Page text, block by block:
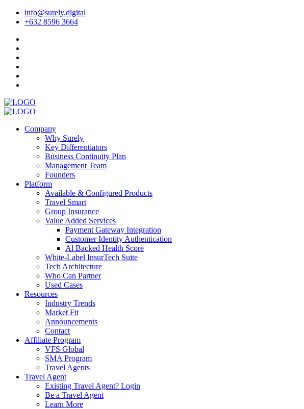
info@surely.digital
+632 8596 3664
Company
Why Surely
Key Differentiators
Business Continuity Plan
Management Team
Founders
Platform
Available & Configured Products
Travel Smart
Group Insurance
Value Added Services
Payment Gateway Integration
Customer Identity Authentication
Al Backed Health Score
White-Label InsurTech Suite
Tech Architecture
Who Can Partner
Used Cases
Resources
Industry Trends
Market Fit
Announcements
Contact
Affiliate Program
VFS Global
SMA Program
Travel Agents
Travel Agent
Existing Travel Agent? Login
Be a Travel Agent
Learn More